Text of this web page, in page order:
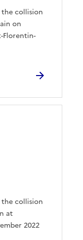
collision
on
Florentin-
collision
at
2022